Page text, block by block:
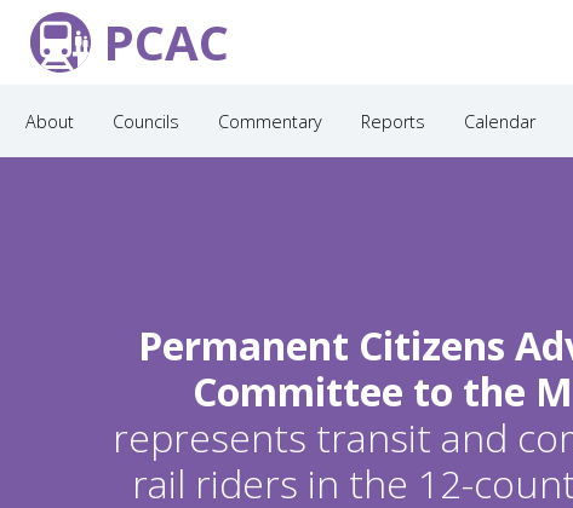
PCAC
About Councils Commentary Reports Calendar
Permanent Citizens
Committee to the
represents transit and
rail riders in the 12-